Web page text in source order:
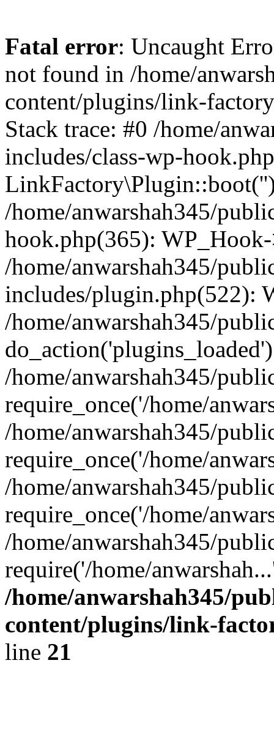
Fatal error: Uncaught
not found in /home/
content/plugins/link-
Stack trace: #0 /home/
includes/class-wp-
/home/anwarshah345/
hook.php(365):
/home/anwarshah345/
includes/plugin.php(522):
/home/anwarshah345/
/home/anwarshah345/
require_once('/home/
/home/anwarshah345/
require_once('/home/
/home/anwarshah345/
require_once('/home/
/home/anwarshah345/
require('/home/
/home/anwarshah345/
content/plugins/link-
line 21